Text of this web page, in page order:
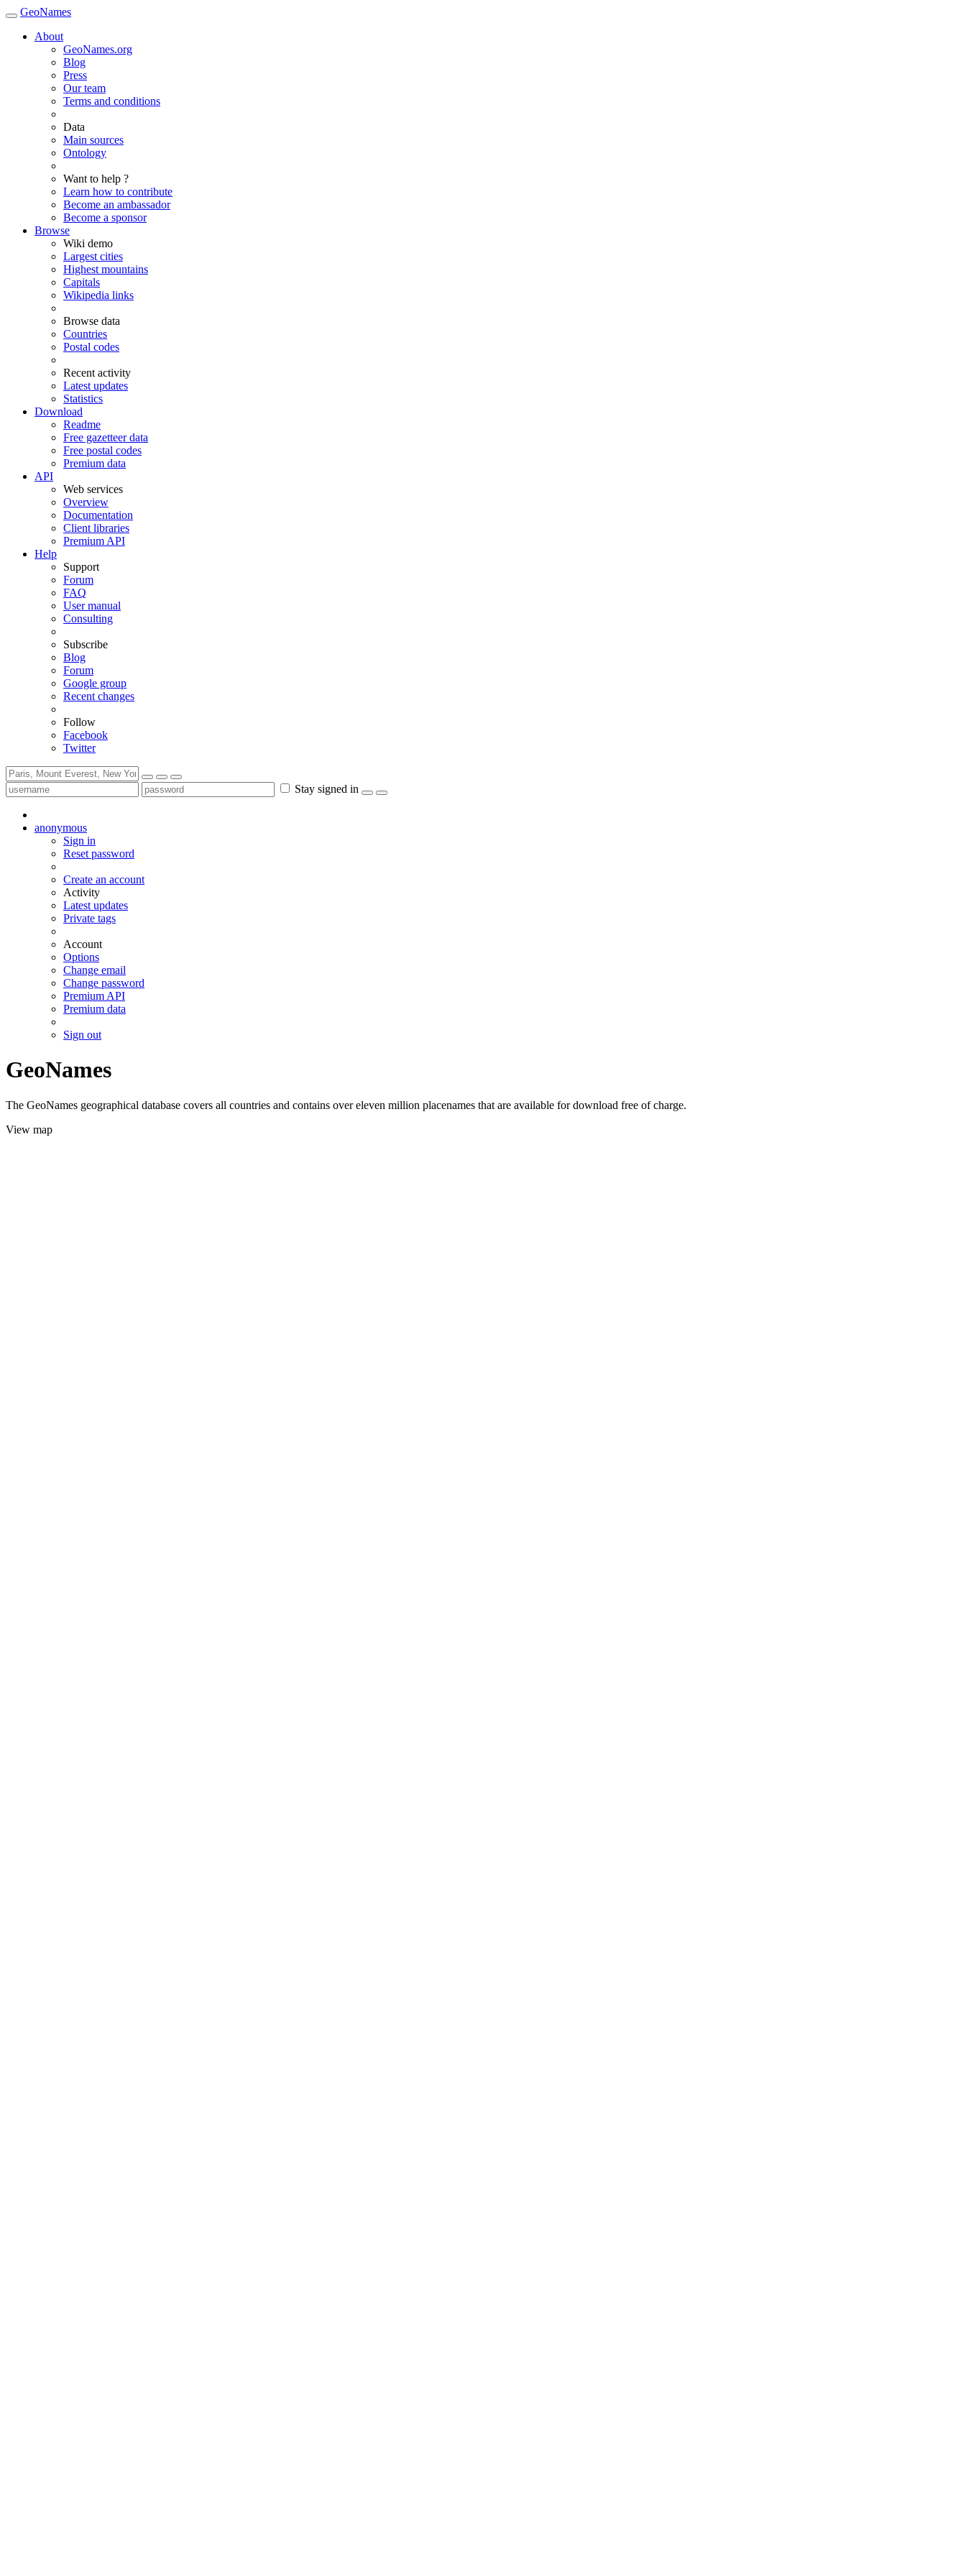
GeoNames
About
GeoNames.org
Blog
Press
Our team
Terms and conditions
Data
Main sources
Ontology
Want to help ?
Learn how to contribute
Become an ambassador
Become a sponsor
Browse
Wiki demo
Largest cities
Highest mountains
Capitals
Wikipedia links
Browse data
Countries
Postal codes
Recent activity
Latest updates
Statistics
Download
Readme
Free gazetteer data
Free postal codes
Premium data
API
Web services
Overview
Documentation
Client libraries
Premium API
Help
Support
Forum
FAQ
User manual
Consulting
Subscribe
Blog
Forum
Google group
Recent changes
Follow
Facebook
Twitter
Stay signed in
anonymous
Sign in
Reset password
Create an account
Activity
Latest updates
Private tags
Account
Options
Change email
Change password
Premium API
Premium data
Sign out
GeoNames
The GeoNames geographical database covers all countries and contains over eleven million placenames that are available for download free of charge.
View map